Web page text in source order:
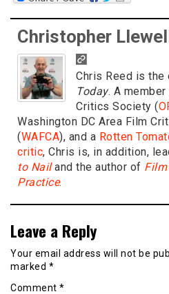
Christopher
Chris Reed is the
Today. A
Critics Society (
Washington DC Area Film
(WAFCA), and a Rotten
critic, Chris is, in addition,
to Nailand the author of
Practice.
Leave a Reply
Your email address will not be
marked *
Comment *